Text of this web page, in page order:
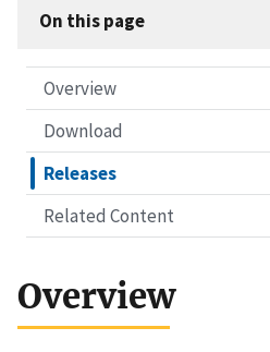
On this page
Overview
Download
Releases
Related Content
Overview